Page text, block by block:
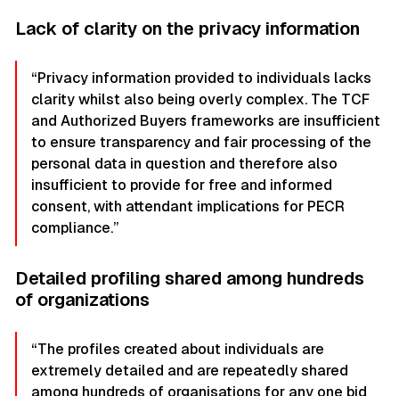
Lack of clarity on the privacy information
“Privacy information provided to individuals lacks
clarity whilst also being overly complex. The TCF
and Authorized Buyers frameworks are insufficient
to ensure transparency and fair processing of the
personal data in question and therefore also
insufficient to provide for free and informed
consent, with attendant implications for PECR
compliance.”
Detailed profiling shared among hundreds
of organizations
“The profiles created about individuals are
extremely detailed and are repeatedly shared
among hundreds of organisations for any one bid